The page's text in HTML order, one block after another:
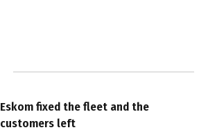
Eskom fixed the fleet and the
customers left